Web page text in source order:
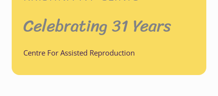
Celebrating 31 Years
Centre For Assisted Reproduction